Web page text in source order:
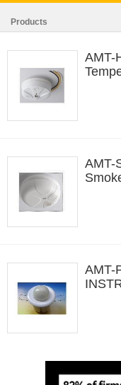
Products
AMT-
AMT-
AMT-